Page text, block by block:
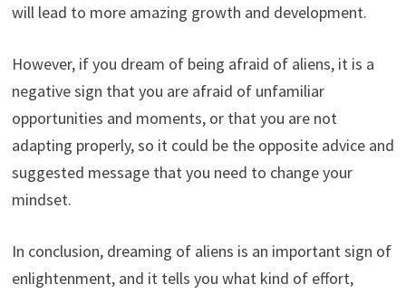
will lead to more amazing growth and development.
However, if you dream of being afraid of aliens, it is a
negative sign that you are afraid of unfamiliar
opportunities and moments, or that you are not
adapting properly, so it could be the opposite advice and
suggested message that you need to change your
mindset.
In conclusion, dreaming of aliens is an important sign of
enlightenment, and it tells you what kind of effort,